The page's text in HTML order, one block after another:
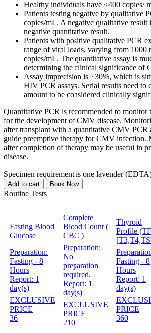
Healthy individuals have <400 copies/
Patients testing negative by qualitative
copies/mL. A negative qualitative result
negative quantitative result.
Patients with positive qualitative PCR
range of viral loads, varying from 1000
copies/mL. The quantitative assay is
determining the clinical significance of
Assay imprecision is ~30%, which is
HIV PCR assays. Serial results need to
amount to be considered clinically
Quantitative PCR is recommended to monitor
for the development of CMV disease.
after transplant with a quantitative CMV PCR
guide preemptive therapy for CMV infection.
after completion of therapy may be useful in
disease.
Specimen requirement is one lavender
Add to cart Book Now
Routine Tests
Fasting Blood
Glucose
Preparation:
Fasting - 8
Hours
Report: 1
day(s)
EXCLUSIVE
PRICE
36
Complete
Blood Count (
CBC )
Preparation:
No
preparation
required.
Report: 1
day(s)
EXCLUSIVE
PRICE
210
Thyroid
Profile
Fasting - 8
Hours
Report: 1
day(s)
PRICE
360